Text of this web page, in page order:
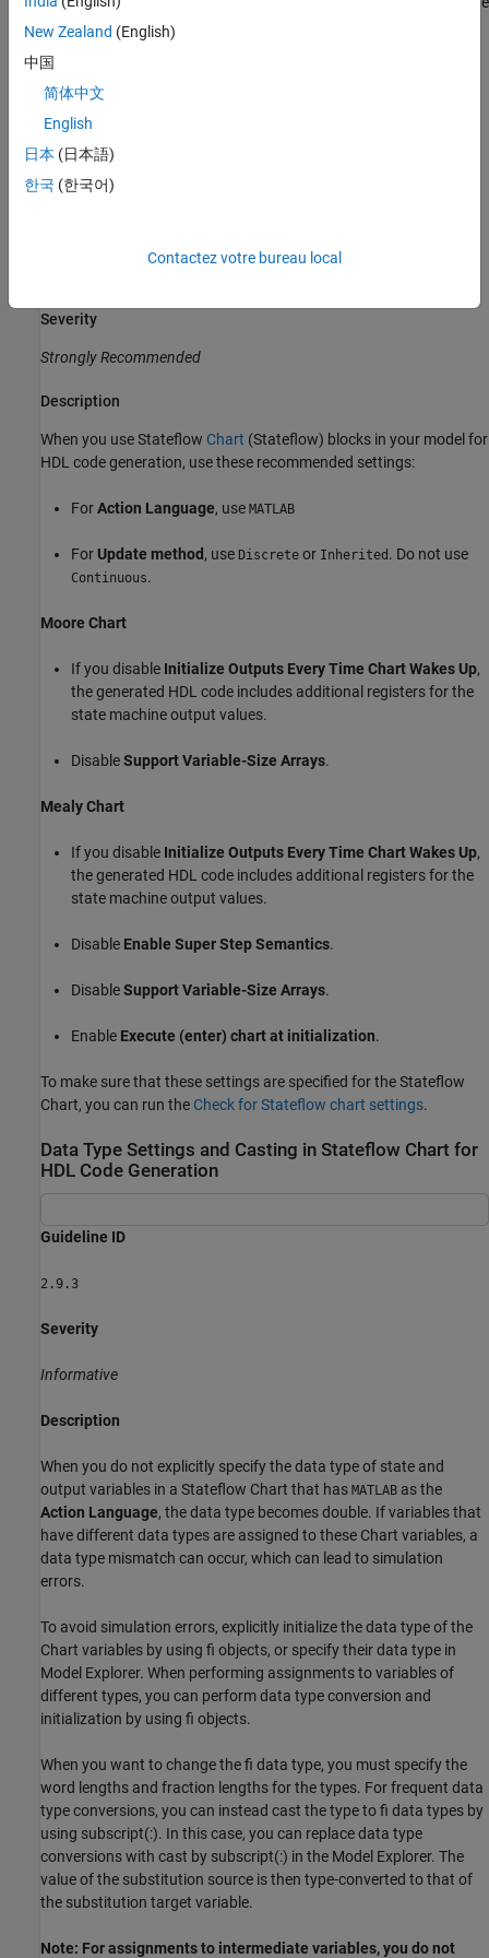
state transitions which makes these charts more flexible to use.
ForMoore
The generated HDL code from
Specify Block Configuration Settings of
Severity
Strongly Recommended
Description
When you use Stateflow Chart (Stateflow) blocks in your model for
HDL code generation, use these recommended settings:
ForAction Language, use MATLAB
For Update method , use Discrete or Inherited . Do not use
Continuous.
Moore Chart
If you disable Initialize Outputs Every Time Chart Wakes Up,
the generated HDL code includes additional registers for the
state machine output values.
DisableSupport Variable-Size Arrays.
Mealy Chart
If you disable Initialize Outputs Every Time Chart Wakes Up,
the generated HDL code includes additional registers for the
state machine output values.
Disable Enable Super Step Semantics.
DisableSupport Variable-Size Arrays.
Enable Execute (enter) chart at initialization.
To make sure that these settings are specified for the Stateflow
Chart, you can run the Check for Stateflow chart settings.
Data Type Settings and Casting in Stateflow Chart for
HDL Code Generation
Guideline ID
2.9.3
Severity
Informative
Description
When you do not explicitly specify the data type of state and
output variables in a Stateflow Chart that has MATLAB as the
Action Language, the data type becomes double. If variables that
have different data types are assigned to these Chart variables, a
data type mismatch can occur, which can lead to simulation
errors.
To avoid simulation errors, explicitly initialize the data type of the
Chart variables by using fi objects, or specify their data type in
Model Explorer. When performing assignments to variables of
different types, you can perform data type conversion and
initialization by using fi objects.
When you want to change the fi data type, you must specify the
word lengths and fraction lengths for the types. For frequent data
type conversions, you can instead cast the type to fi data types by
using subscript(:). In this case, you can replace data type
conversions with cast by subscript(:) in the Model Explorer. The
value of the substitution source is then type-converted to that of
the substitution target variable.
Note: For assignments to intermediate variables, you do not
New Zealand (English)
中国
简体中文
English
日本 (日本語)
한국 (한국어)
Contactez votre bureau local